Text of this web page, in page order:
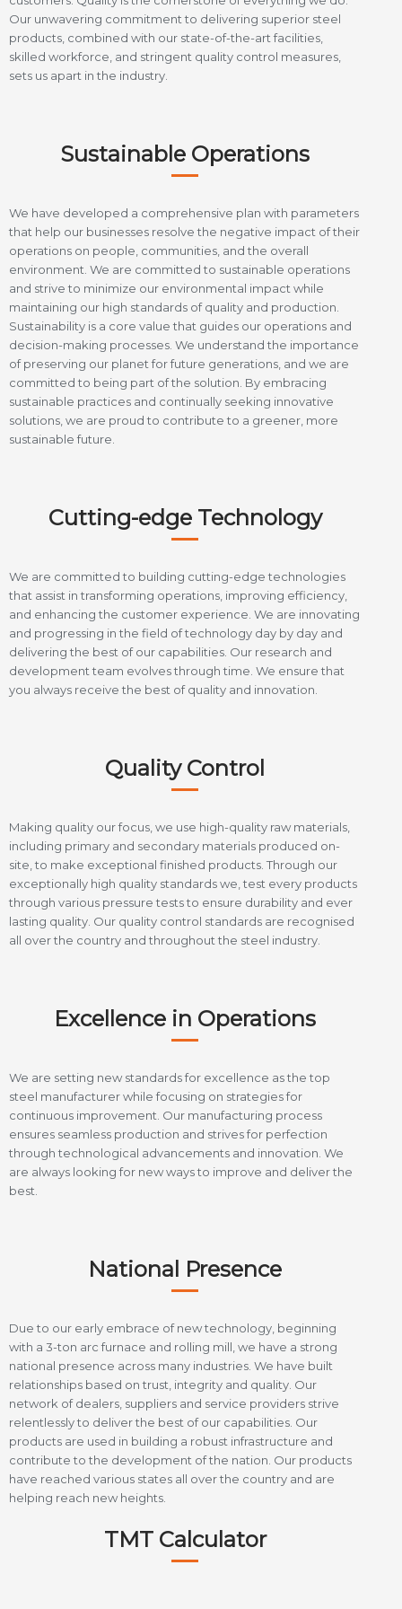
Our unwavering commitment to delivering superior steel
products, combined with our state-of-the-art facilities,
skilled workforce, and stringent quality control measures,
sets us apart in the industry.
Sustainable Operations
We have developed a comprehensive plan with parameters
that help our businesses resolve the negative impact of their
operations on people, communities, and the overall
environment. We are committed to sustainable operations
and strive to minimize our environmental impact while
maintaining our high standards of quality and production.
Sustainability is a core value that guides our operations and
decision-making processes. We understand the importance
of preserving our planet for future generations, and we are
committed to being part of the solution. By embracing
sustainable practices and continually seeking innovative
solutions, we are proud to contribute to a greener, more
sustainable future.
Cutting-edge Technology
We are committed to building cutting-edge technologies
that assist in transforming operations, improving efficiency,
and enhancing the customer experience. We are innovating
and progressing in the field of technology day by day and
delivering the best of our capabilities. Our research and
development team evolves through time. We ensure that
you always receive the best of quality and innovation.
Quality Control
Making quality our focus, we use high-quality raw materials,
including primary and secondary materials produced on-
site, to make exceptional finished products. Through our
exceptionally high quality standards we, test every products
through various pressure tests to ensure durability and ever
lasting quality. Our quality control standards are recognised
all over the country and throughout the steel industry.
Excellence in Operations
We are setting new standards for excellence as the top
steel manufacturer while focusing on strategies for
continuous improvement. Our manufacturing process
ensures seamless production and strives for perfection
through technological advancements and innovation. We
are always looking for new ways to improve and deliver the
best.
National Presence
Due to our early embrace of new technology, beginning
with a 3-ton arc furnace and rolling mill, we have a strong
national presence across many industries. We have built
relationships based on trust, integrity and quality. Our
network of dealers, suppliers and service providers strive
relentlessly to deliver the best of our capabilities. Our
products are used in building a robust infrastructure and
contribute to the development of the nation. Our products
have reached various states all over the country and are
helping reach new heights.
TMT Calculator